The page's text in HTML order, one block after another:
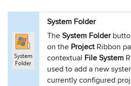
System Folder
TheSystem Folder
on the Project Ribbon
contextual File System
used to add a new
currently configured